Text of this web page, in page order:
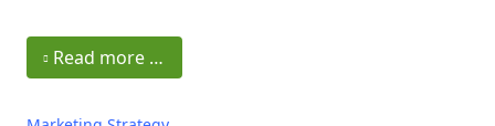
Read more …